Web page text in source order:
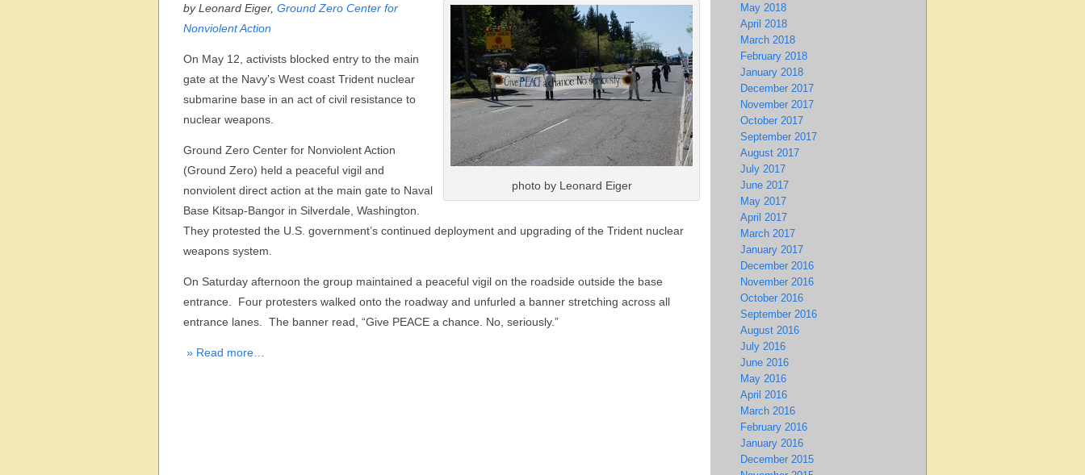
photo by Leonard Eiger
by Leonard Eiger, Ground Zero Center for
Nonviolent Action
On May 12, activists blocked entry to the main
gate at the Navy’s West coast Trident nuclear
submarine base in an act of civil resistance to
nuclear weapons.
Ground Zero Center for Nonviolent Action
(Ground Zero) held a peaceful vigil and
nonviolent direct action at the main gate to Naval
Base Kitsap-Bangor in Silverdale, Washington.
They protested the U.S. government’s continued deployment and upgrading of the Trident nuclear
weapons system.
On Saturday afternoon the group maintained a peaceful vigil on the roadside outside the base
entrance. Four protesters walked onto the roadway and unfurled a banner stretching across all
entrance lanes. The banner read, “Give PEACE a chance. No, seriously.”
» Read more…
May 2018
April 2018
March 2018
February 2018
January 2018
December 2017
November 2017
October 2017
September 2017
August 2017
July 2017
June 2017
May 2017
April 2017
March 2017
January 2017
December 2016
November 2016
October 2016
September 2016
August 2016
July 2016
June 2016
May 2016
April 2016
March 2016
February 2016
January 2016
December 2015